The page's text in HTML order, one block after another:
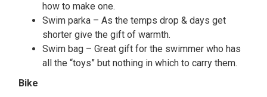
how to make one.
Swim parka – As the temps drop & days get
shorter give the gift of warmth.
Swim bag – Great gift for the swimmer who has
all the “toys” but nothing in which to carry them.
Bike